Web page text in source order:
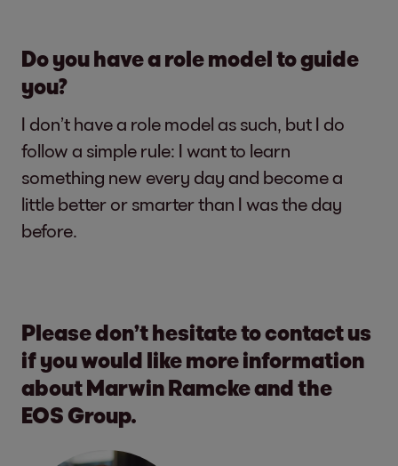
Do you have a role model to guide
you?
I don’t have a role model as such, but I do
follow a simple rule: I want to learn
something new every day and become a
little better or smarter than I was the day
before.
Please don’t hesitate to contact us
if you would like more information
about Marwin Ramcke and the
EOS Group.